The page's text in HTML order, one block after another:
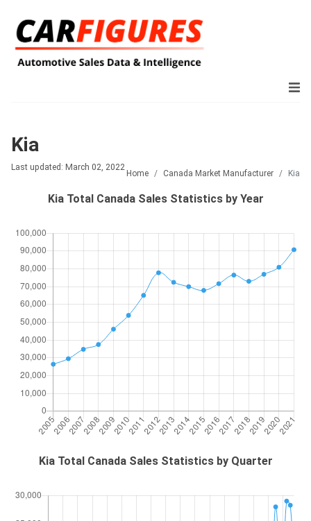
Kia
Last updated: March 02, 2022
Home Canada Market Manufacturer Kia
Kia Total Canada Sales Statistics by Year
Kia Total Canada Sales Statistics by Quarter